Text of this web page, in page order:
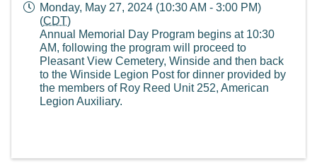
Monday, May 27, 2024 (10:30 AM - 3:00 PM)
(CDT)
Annual Memorial Day Program begins at 10:30
AM, following the program will proceed to
Pleasant View Cemetery, Winside and then back
to the Winside Legion Post for dinner provided by
the members of Roy Reed Unit 252, American
Legion Auxiliary.